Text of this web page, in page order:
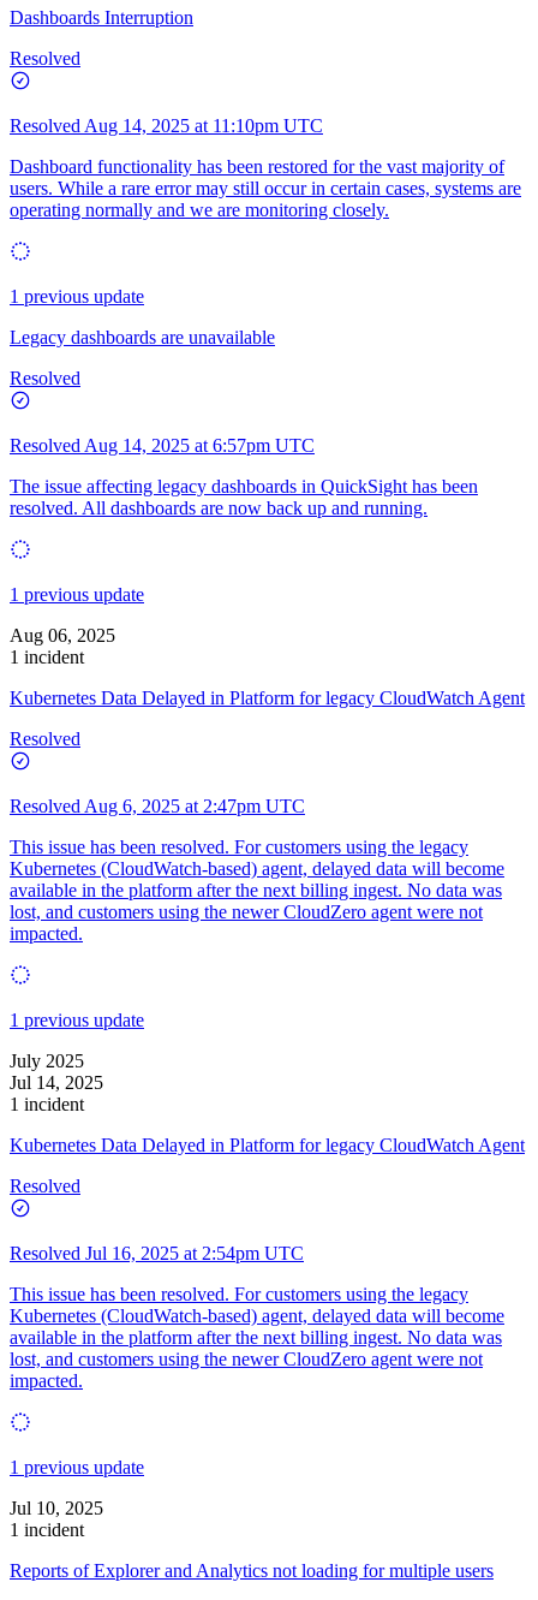
Dashboards Interruption
Resolved
Resolved Aug 14, 2025 at 11:10pm UTC
Dashboard functionality has been restored for the vast majority of
users. While a rare error may still occur in certain cases, systems are
operating normally and we are monitoring closely.
1 previous update
Legacy dashboards are unavailable
Resolved
Resolved Aug 14, 2025 at 6:57pm UTC
The issue affecting legacy dashboards in QuickSight has been
resolved. All dashboards are now back up and running.
1 previous update
Aug 06, 2025
1 incident
Kubernetes Data Delayed in Platform for legacy CloudWatch Agent
Resolved
Resolved Aug 6, 2025 at 2:47pm UTC
This issue has been resolved. For customers using the legacy
Kubernetes (CloudWatch-based) agent, delayed data will become
available in the platform after the next billing ingest. No data was
lost, and customers using the newer CloudZero agent were not
impacted.
1 previous update
July 2025
Jul 14, 2025
1 incident
Kubernetes Data Delayed in Platform for legacy CloudWatch Agent
Resolved
Resolved Jul 16, 2025 at 2:54pm UTC
This issue has been resolved. For customers using the legacy
Kubernetes (CloudWatch-based) agent, delayed data will become
available in the platform after the next billing ingest. No data was
lost, and customers using the newer CloudZero agent were not
impacted.
1 previous update
Jul 10, 2025
1 incident
Reports of Explorer and Analytics not loading for multiple users